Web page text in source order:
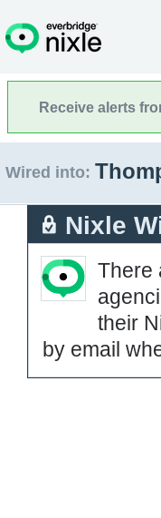
Receive alerts
Wired into:
Nixle
There
their
by email